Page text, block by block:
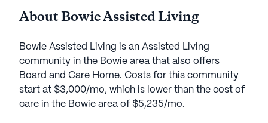
About Bowie Assisted Living
Bowie Assisted Living is an Assisted Living
community in the Bowie area that also offers
Board and Care Home. Costs for this community
start at $3,000/mo, which is lower than the cost of
care in the Bowie area of $5,235/mo.